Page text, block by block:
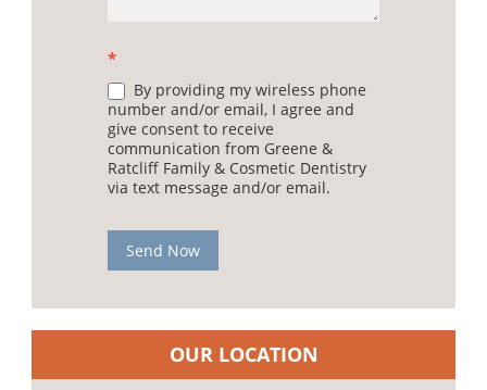
*
By providing my wireless phone
number and/or email, I agree and
give consent to receive
communication from Greene &
Ratcliff Family & Cosmetic Dentistry
via text message and/or email.
Send Now
OUR LOCATION